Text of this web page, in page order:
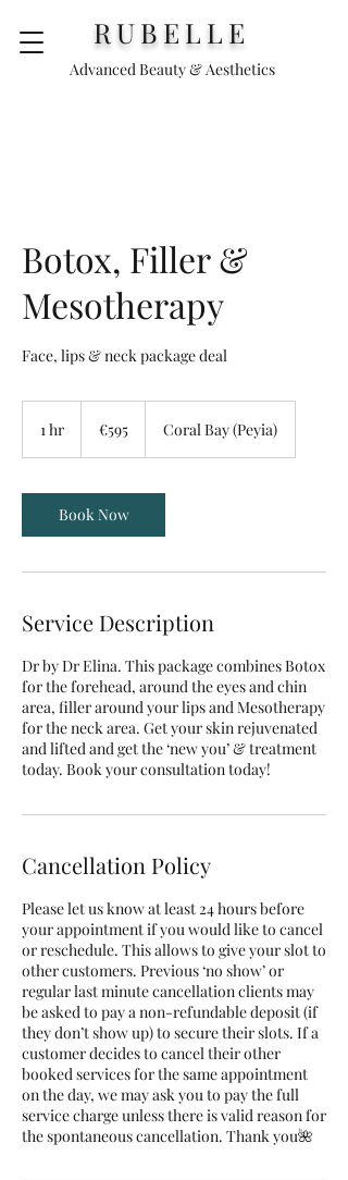
RUBELLE
Advanced Beauty & Aesthetics
Botox, Filler &
Mesotherapy
Face, lips & neck package deal
1 hr €595 Coral Bay (Peyia)
Book Now
Service Description
Dr by Dr Elina. This package combines Botox
for the forehead, around the eyes and chin
area, filler around your lips and Mesotherapy
for the neck area. Get your skin rejuvenated
and lifted and get the ‘new you’ & treatment
today. Book your consultation today!
Cancellation Policy
Please let us know at least 24 hours before
your appointment if you would like to cancel
or reschedule. This allows to give your slot to
other customers. Previous ‘no show’ or
regular last minute cancellation clients may
be asked to pay a non-refundable deposit (if
they don’t show up) to secure their slots. If a
customer decides to cancel their other
booked services for the same appointment
on the day, we may ask you to pay the full
service charge unless there is valid reason for
the spontaneous cancellation. Thank you🌺